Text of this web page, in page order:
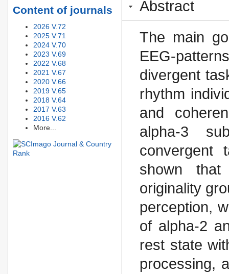
Content of journals
2026 V.72
2025 V.71
2024 V.70
2023 V.69
2022 V.68
2021 V.67
2020 V.66
2019 V.65
2018 V.64
2017 V.63
2016 V.62
More...
Abstract
The main
EEG-
divergent
rhythm
and
alpha-3
convergent
shown
originality
perception,
of alpha-2
rest state
processing,